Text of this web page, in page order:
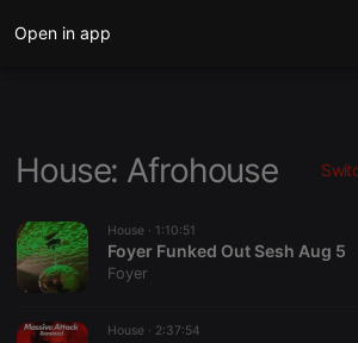
Open in app
House: Afrohouse
House · 1:10:51
Foyer Funked Out Sesh Aug 5
Foyer
House · 2:37:54